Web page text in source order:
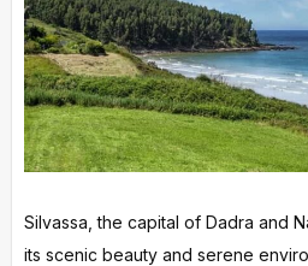
Silvassa, the capital of Dadra and
its scenic beauty and serene